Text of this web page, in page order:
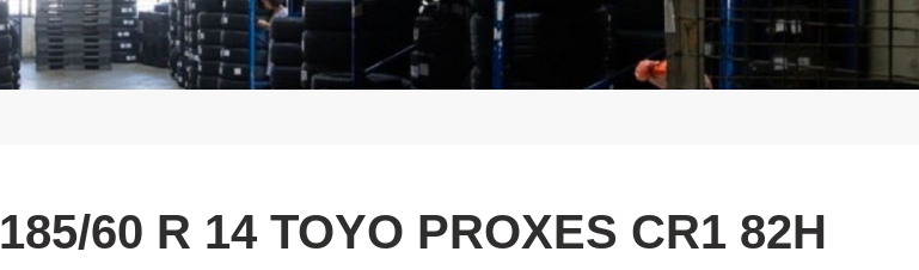
185/60 R 14 TOYO PROXES CR1 82H